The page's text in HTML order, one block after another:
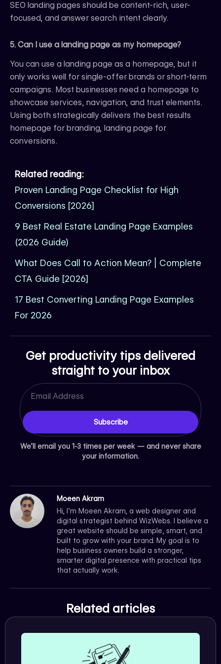
SEO landing pages should be content-rich, user-
focused, and answer search intent clearly.
5. Can I use a landing page as my homepage?
You can use a landing page as a homepage, but it
only works well for single-offer brands or short-term
campaigns. Most businesses need a homepage to
showcase services, navigation, and trust elements.
Using both strategically delivers the best results
homepage for branding, landing page for
conversions.
Related reading:
Proven Landing Page Checklist for High
Conversions [2026]
9 Best Real Estate Landing Page Examples
(2026 Guide)
What Does Call to Action Mean? | Complete
CTA Guide [2026]
17 Best Converting Landing Page Examples
For 2026
Get productivity tips delivered
straight to your inbox
Email
Subscribe
We’ll email you 1-3 times per week — and never share
your information.
Moeen Akram
Hi, I’m Moeen Akram, a web designer and
digital strategist behind WizWebs. I believe a
great website should be simple, smart, and
built to grow with your brand. My goal is to
help business owners build a stronger,
smarter digital presence with practical tips
that actually work.
Related articles